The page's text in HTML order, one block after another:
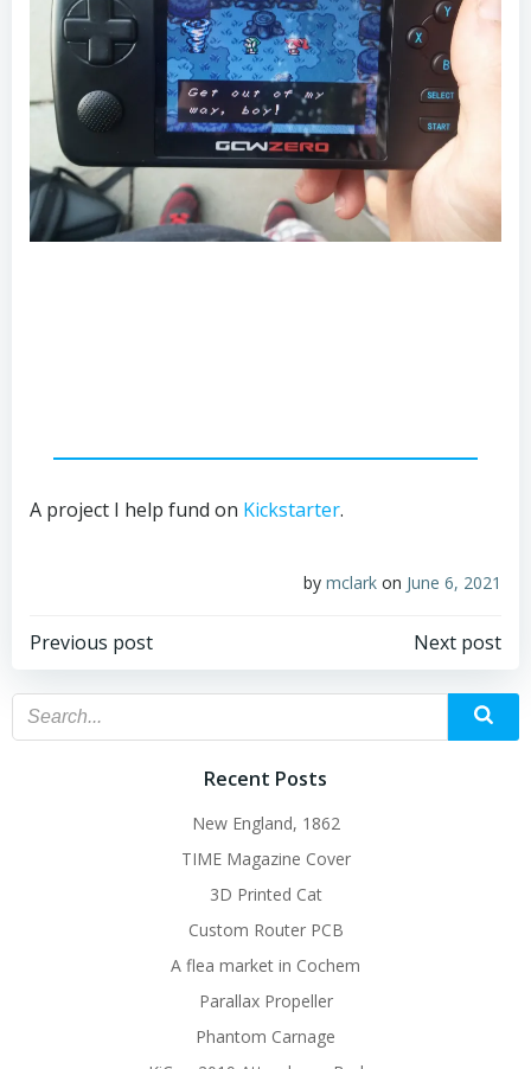
A project I help fund on Kickstarter.
by mclark on June 6, 2021
Post
navigation
Previous post
Post
navigation
Next post
Recent Posts
New England, 1862
TIME Magazine Cover
3D Printed Cat
Custom Router PCB
A flea market in Cochem
Parallax Propeller
Phantom Carnage